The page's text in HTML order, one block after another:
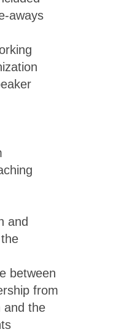
aways
and
between
from
and the